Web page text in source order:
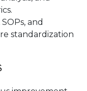
and
standardization